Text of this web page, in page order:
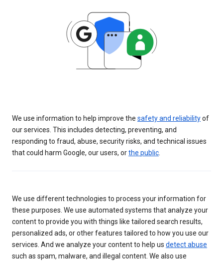
We use information to help improve the safety and reliabilityof
our services. This includes detecting, preventing, and
responding to fraud, abuse, security risks, and technical issues
that could harm Google, our users, orthe public
We use different technologies to process your information for
these purposes. We use automated systems that analyze your
content to provide you with things like tailored search results,
personalized ads, or other features tailored to how you use our
services. And we analyze your content to help us detect abuse
such as spam, malware, and illegal content. We also use